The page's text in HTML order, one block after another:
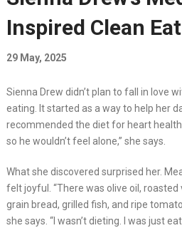
Inspired Clean
29 May, 2025
Sienna Drew didn’t plan to fall in love
eating. It started as a way to help her
recommended the diet for heart
so he wouldn’t feel alone,” she says.
What she discovered surprised her.
felt joyful. “There was olive oil,
grain bread, grilled fish, and ripe
she says. “I wasn’t dieting. I was just